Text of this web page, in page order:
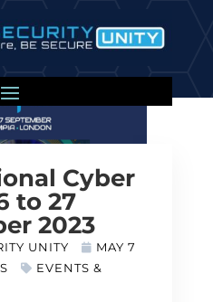
Cyber
to 27
2023
UNITY
MAY 7
EVENTS &